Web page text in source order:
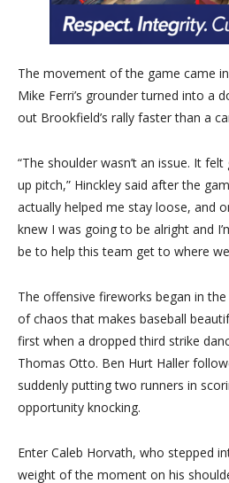
The movement of the game came
Mike Ferri’s grounder turned into a
out Brookfield’s rally faster than a
“The shoulder wasn’t an issue. It
up pitch,” Hinckley said after the
actually helped me stay loose, and
knew I was going to be alright and
be to help this team get to where
The offensive fireworks began in
of chaos that makes baseball
first when a dropped third strike
Thomas Otto. Ben Hurt Haller
suddenly putting two runners in
opportunity knocking.
Enter Caleb Horvath, who stepped
weight of the moment on his